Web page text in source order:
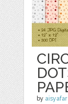
by aisyafar